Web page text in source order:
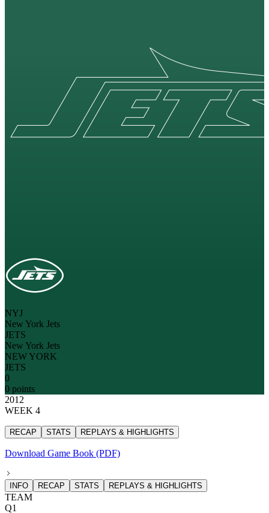
NYJ
New York Jets
JETS
New York Jets
NEW YORK
JETS
0
0 points
2012
WEEK 4
RECAP STATS REPLAYS & HIGHLIGHTS
Download Game Book (PDF)
INFO RECAP STATS REPLAYS & HIGHLIGHTS
TEAM
Q1